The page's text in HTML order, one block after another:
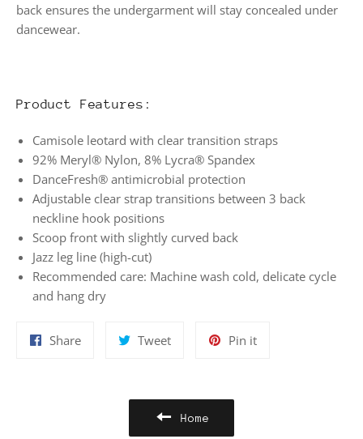
back ensures the undergarment will stay concealed under
dancewear.
Product Features:
Camisole leotard with clear transition straps
92% Meryl® Nylon, 8% Lycra® Spandex
DanceFresh® antimicrobial protection
Adjustable clear strap transitions between 3 back
neckline hook positions
Scoop front with slightly curved back
Jazz leg line (high-cut)
Recommended care: Machine wash cold, delicate cycle
and hang dry
ShareShare
TweetTweet
Pin itPin
Home